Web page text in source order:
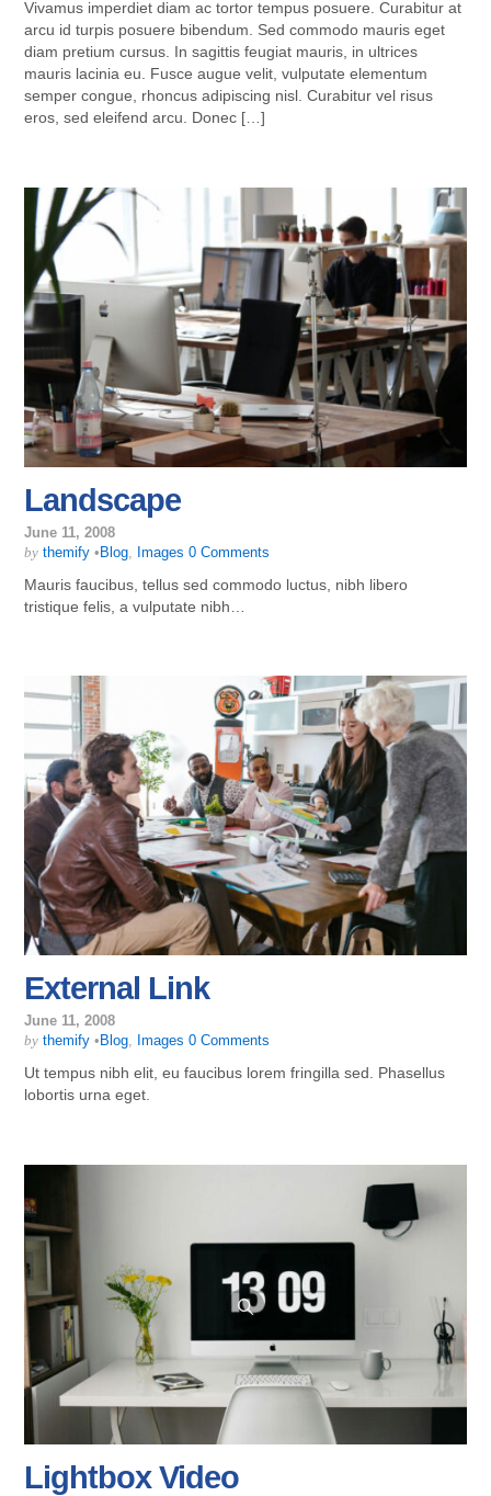
Vivamus imperdiet diam ac tortor tempus posuere. Curabitur at
arcu id turpis posuere bibendum. Sed commodo mauris eget
diam pretium cursus. In sagittis feugiat mauris, in ultrices
mauris lacinia eu. Fusce augue velit, vulputate elementum
semper congue, rhoncus adipiscing nisl. Curabitur vel risus
eros, sed eleifend arcu. Donec […]
Landscape
June 11, 2008
by themify • Blog Images 0 Comments
Mauris faucibus, tellus sed commodo luctus, nibh libero
tristique felis, a vulputate nibh…
External Link
June 11, 2008
by themify • Blog, Images 0 Comments
Ut tempus nibh elit, eu faucibus lorem fringilla sed. Phasellus
lobortis urna eget.
Lightbox Video